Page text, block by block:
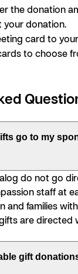
the donation
your donation.
card to
to choose
go to my
do not go
staff at
and families
are directed
gift